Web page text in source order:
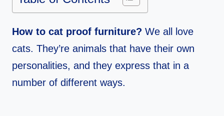
How to cat proof furniture? We all love
cats. They’re animals that have their own
personalities, and they express that in a
number of different ways.